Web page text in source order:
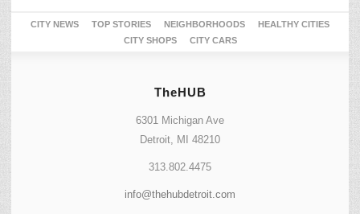
CITY NEWS TOP STORIES NEIGHBORHOODS
HEALTHY CITIES
CITY SHOPS
CITY CARS
TheHUB
6301 Michigan Ave
Detroit, MI 48210
313.802.4475
info@thehubdetroit.com